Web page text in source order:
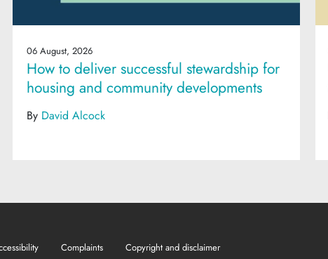
06 August, 2026
How to deliver successful stewardship for
housing and community developments
By David Alcock
Complaints Copyright and disclaimer